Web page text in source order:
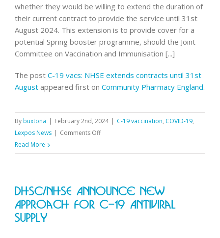
whether they would be willing to extend the duration of
their current contract to provide the service until 31st
August 2024. This extension is to provide cover for a
potential Spring booster programme, should the Joint
Committee on Vaccination and Immunisation [...]
The post C-19 vacs: NHSE extends contracts until 31st
August appeared first on Community Pharmacy England.
Bybuxtona | February 2nd, 2024 | C-19 vaccination, COVID-19,
Lexpos News | Comments Offon
19
extends
contracts
Read More
DHSC/NHSE Announce New
Approach For C-19 Antiviral
Supply